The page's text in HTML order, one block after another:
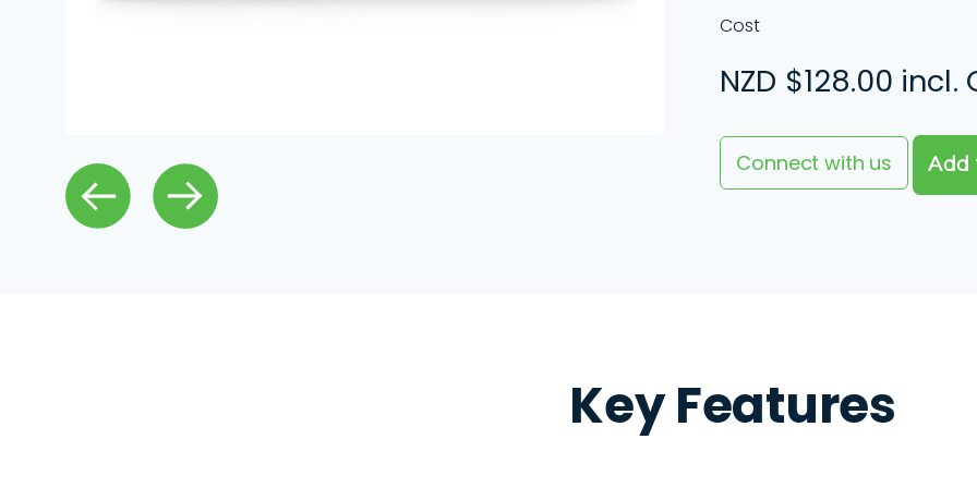
Cost
NZD $128.00 incl.
Connect with us
Key Features